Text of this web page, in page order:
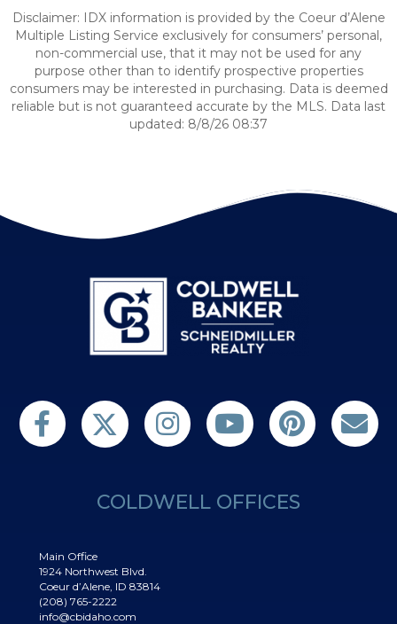
Disclaimer: IDX information is provided by the Coeur d’Alene
Multiple Listing Service exclusively for consumers’ personal,
non-commercial use, that it may not be used for any
purpose other than to identify prospective properties
consumers may be interested in purchasing. Data is deemed
reliable but is not guaranteed accurate by the MLS. Data last
updated: 8/8/26 08:37
Find us on FacebookFollow us on TwitterFollow us on TwitterSubscribe on YouTubeFollow us on Pinterest
Contact Us
COLDWELL OFFICES
Main Office
1924 Northwest Blvd.
Coeur d’Alene, ID 83814
(208) 765-2222
info@cbidaho.com